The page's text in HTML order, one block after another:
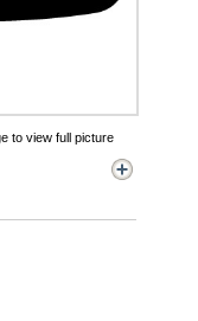
to view full picture